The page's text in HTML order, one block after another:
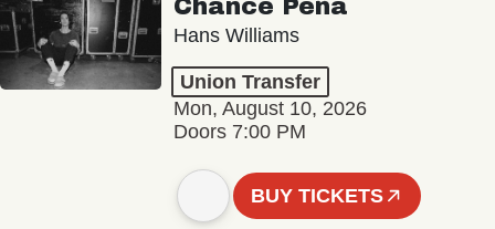
Chance Peña
Hans Williams
Union Transfer
Mon, August 10, 2026
Doors 7:00 PM
BUY TICKETS